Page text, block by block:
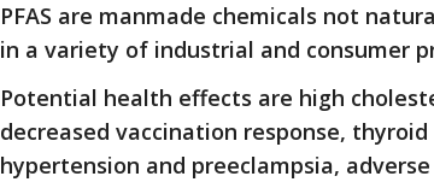
PFAS are manmade chemicals not
in a variety of industrial and consumer
Potential health effects are high
decreased vaccination response,
hypertension and preeclampsia,